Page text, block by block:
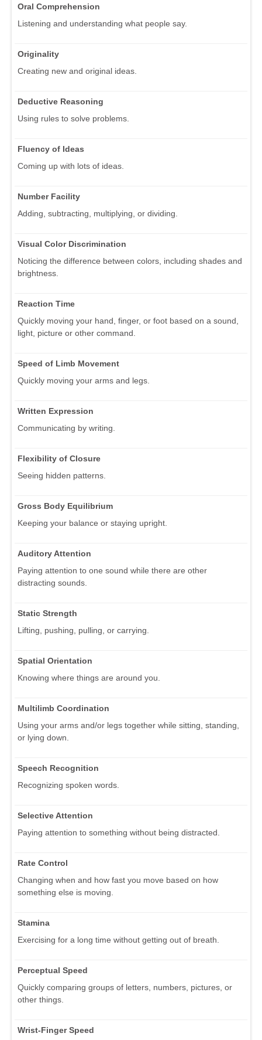
Oral Comprehension
Listening and understanding what people say.
Originality
Creating new and original ideas.
Deductive Reasoning
Using rules to solve problems.
Fluency of Ideas
Coming up with lots of ideas.
Number Facility
Adding, subtracting, multiplying, or dividing.
Visual Color Discrimination
Noticing the difference between colors, including shades and
brightness.
Reaction Time
Quickly moving your hand, finger, or foot based on a sound,
light, picture or other command.
Speed of Limb Movement
Quickly moving your arms and legs.
Written Expression
Communicating by writing.
Flexibility of Closure
Seeing hidden patterns.
Gross Body Equilibrium
Keeping your balance or staying upright.
Auditory Attention
Paying attention to one sound while there are other
distracting sounds.
Static Strength
Lifting, pushing, pulling, or carrying.
Spatial Orientation
Knowing where things are around you.
Multilimb Coordination
Using your arms and/or legs together while sitting, standing,
or lying down.
Speech Recognition
Recognizing spoken words.
Selective Attention
Paying attention to something without being distracted.
Rate Control
Changing when and how fast you move based on how
something else is moving.
Stamina
Exercising for a long time without getting out of breath.
Perceptual Speed
Quickly comparing groups of letters, numbers, pictures, or
other things.
Wrist-Finger Speed